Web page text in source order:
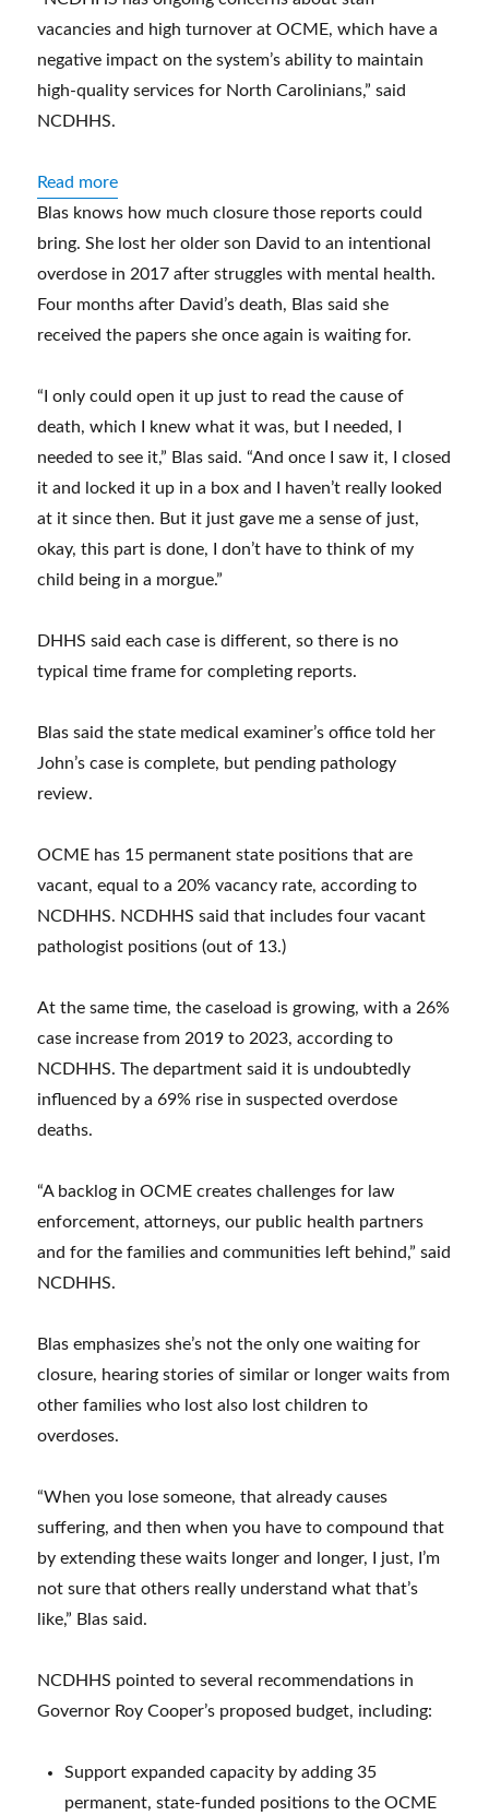
vacancies and high turnover at OCME, which have a
negative impact on the system’s ability to maintain
high-quality services for North Carolinians,” said
NCDHHS.
Read more:
Nearly
a
year
later,
a
waits
for
closure
in
son’s
death
as
medical
examiner’s
faces
challenges
Blas knows how much closure those reports could
bring. She lost her older son David to an intentional
overdose in 2017 after struggles with mental health.
Four months after David’s death, Blas said she
received the papers she once again is waiting for.
“I only could open it up just to read the cause of
death, which I knew what it was, but I needed, I
needed to see it,” Blas said. “And once I saw it, I closed
it and locked it up in a box and I haven’t really looked
at it since then. But it just gave me a sense of just,
okay, this part is done, I don’t have to think of my
child being in a morgue.”
DHHS said each case is different, so there is no
typical time frame for completing reports.
Blas said the state medical examiner’s office told her
John’s case is complete, but pending pathology
review.
OCME has 15 permanent state positions that are
vacant, equal to a 20% vacancy rate, according to
NCDHHS. NCDHHS said that includes four vacant
pathologist positions (out of 13.)
At the same time, the caseload is growing, with a 26%
case increase from 2019 to 2023, according to
NCDHHS. The department said it is undoubtedly
influenced by a 69% rise in suspected overdose
deaths.
“A backlog in OCME creates challenges for law
enforcement, attorneys, our public health partners
and for the families and communities left behind,” said
NCDHHS.
Blas emphasizes she’s not the only one waiting for
closure, hearing stories of similar or longer waits from
other families who lost also lost children to
overdoses.
“When you lose someone, that already causes
suffering, and then when you have to compound that
by extending these waits longer and longer, I just, I’m
not sure that others really understand what that’s
like,” Blas said.
NCDHHS pointed to several recommendations in
Governor Roy Cooper’s proposed budget, including:
Support expanded capacity by adding 35
permanent, state-funded positions to the OCME